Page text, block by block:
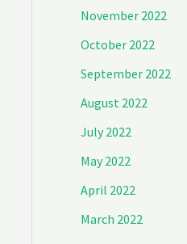
November 2022
October 2022
September 2022
August 2022
July 2022
May 2022
April 2022
March 2022